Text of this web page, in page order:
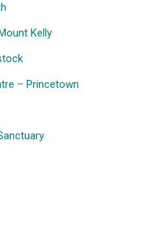
Kelly
– Princetown